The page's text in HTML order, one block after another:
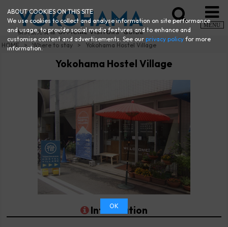
MENU
HOME Where to stay Yokohama Hostel Village
Yokohama Hostel Village
Information
ABOUT COOKIES ON THIS SITE
We use cookies to collect and analyse information on site performance
and usage, to provide social media features and to enhance and
customise content and advertisements. See ourprivacy policy for more
information.
OK